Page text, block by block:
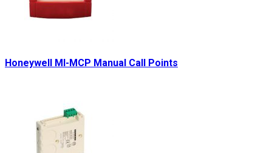
Honeywell MI-MCP Manual Call Points